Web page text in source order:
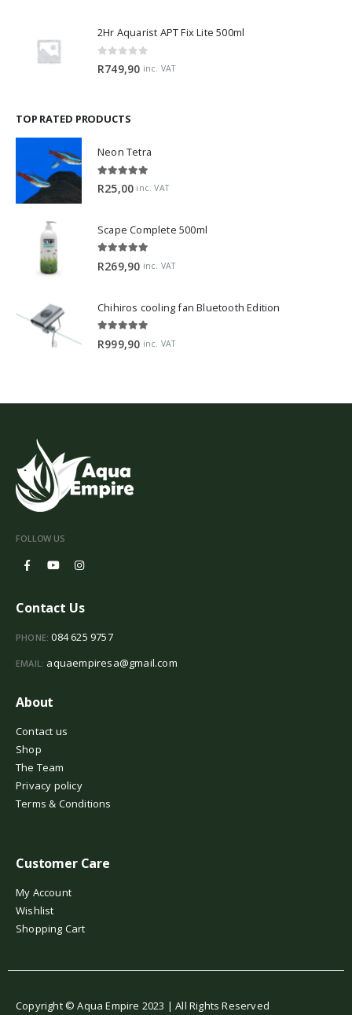
2Hr Aquarist APT Fix Lite 500ml
R749,90 inc. VAT
TOP RATED PRODUCTS
Neon Tetra
R25,00 inc. VAT
Scape Complete 500ml
R269,90 inc. VAT
Chihiros cooling fan Bluetooth Edition
R999,90 inc. VAT
FOLLOW US
Contact Us
PHONE: 084 625 9757
EMAIL: aquaempiresa@gmail.com
About
Contact us
Shop
The Team
Privacy policy
Terms & Conditions
Customer Care
My Account
Wishlist
Shopping Cart
Copyright © Aqua Empire 2023 | All Rights Reserved